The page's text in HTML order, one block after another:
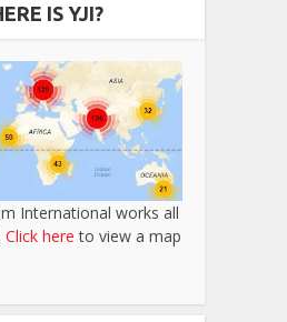
IS YJI?
International works all
Click here to view a map